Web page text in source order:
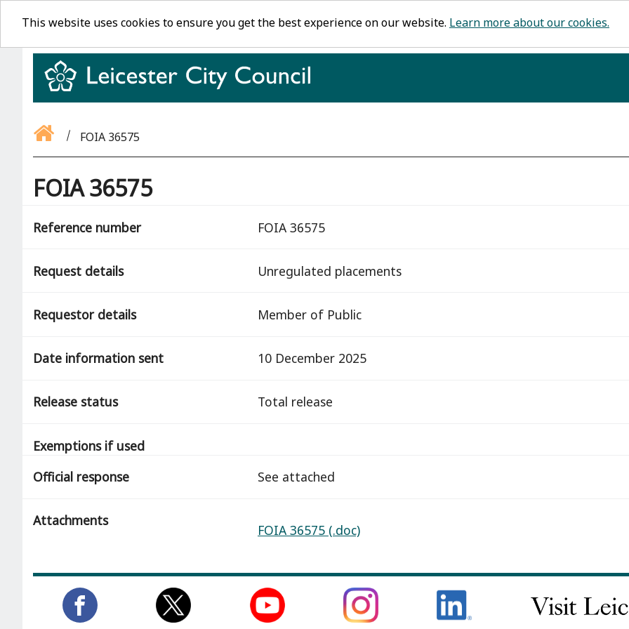
FOIA 36575
FOIA 36575
Reference number FOIA 36575
Request details Unregulated placements
Requestor details Member of Public
Date information sent 10 December 2025
Release status total release
Exemptions if used
Official response
See attached
Attachments
FOIA 36575 (.doc)
This website uses cookies to ensure you get the best experience on our website. Learn more about our cookies.